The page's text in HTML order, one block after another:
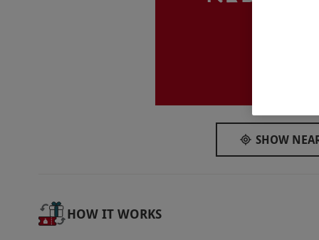
Children aged five or over are welcome but
The talk lasts for approximately one hour
Our vouchers are flexible and may be used
SHOW
HOW IT WORKS